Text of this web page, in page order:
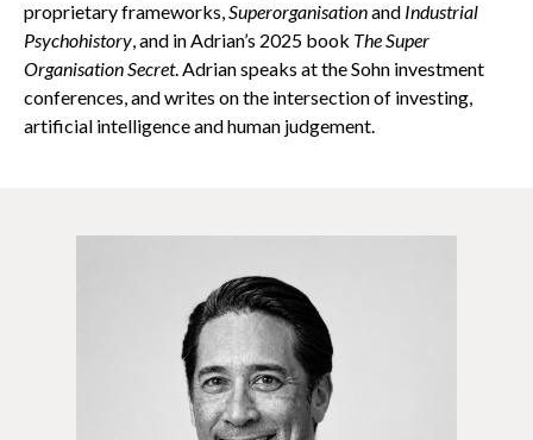
proprietary frameworks,Superorganisationand Industrial
Psychohistory, and in Adrian’s 2025 book The Super
Organisation Secret. Adrian speaks at the Sohn investment
conferences, and writes on the intersection of investing,
artificial intelligence and human judgement.